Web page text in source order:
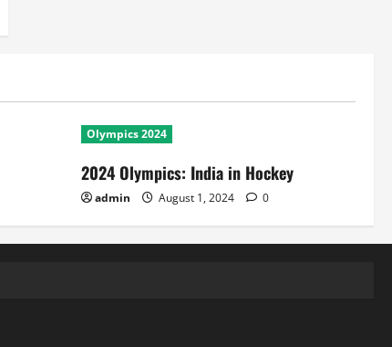
Olympics 2024
2024 Olympics: India in Hockey
admin August 1, 2024 0